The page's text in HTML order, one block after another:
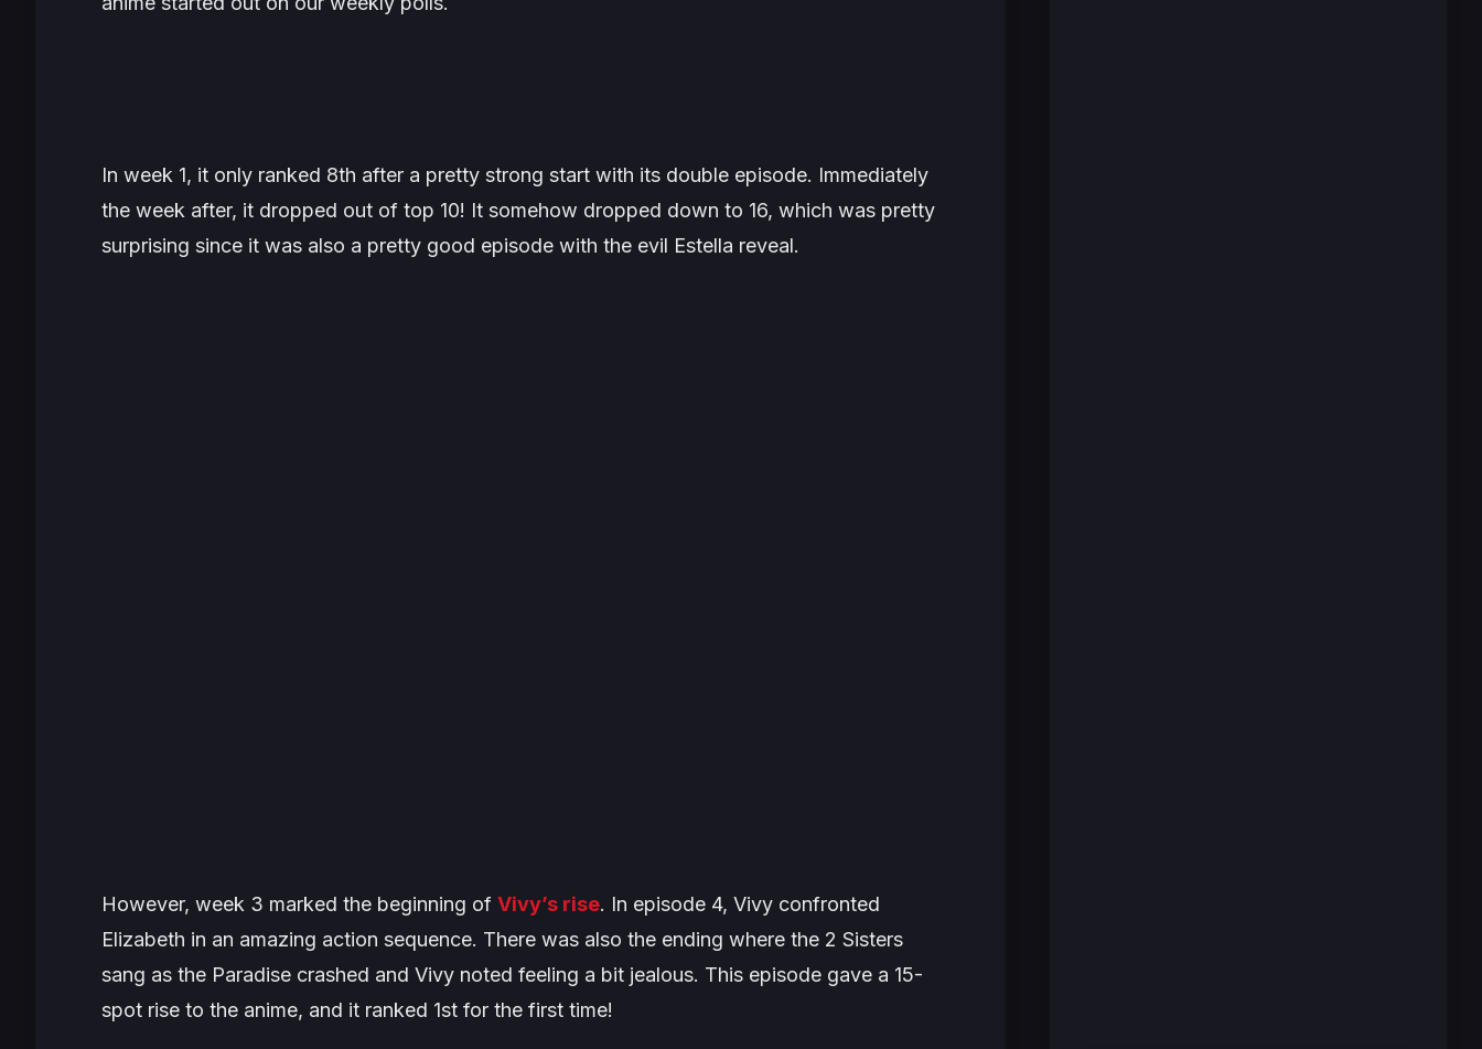
In week 1, it only ranked 8th after a pretty strong start with its double episode. Immediately
the week after, it dropped out of top 10! It somehow dropped down to 16, which was pretty
surprising since it was also a pretty good episode with the evil Estella reveal.
However, week 3 marked the beginning of Vivy’s rise. In episode 4, Vivy confronted
Elizabeth in an amazing action sequence. There was also the ending where the 2 Sisters
sang as the Paradise crashed and Vivy noted feeling a bit jealous. This episode gave a 15-
spot rise to the anime, and it ranked 1st for the first time!